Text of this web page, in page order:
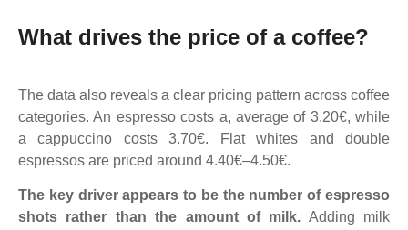
What drives the price of a coffee?
The data also reveals a clear pricing pattern across coffee
categories. An espresso costs a, average of 3.20€, while
a cappuccino costs 3.70€. Flat whites and double
espressos are priced around 4.40€–4.50€.
The key driver appears to be the number of espresso
shots rather than the amount of milk. Adding milk